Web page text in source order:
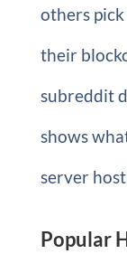
others
their
subreddit
shows
server
Popular